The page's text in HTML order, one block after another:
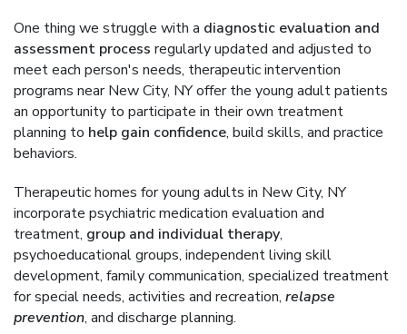
One thing we struggle with a diagnostic evaluation and
assessment process regularly updated and adjusted to
meet each person's needs, therapeutic intervention
programs near New City, NY offer the young adult patients
an opportunity to participate in their own treatment
planning to help gain confidence, build skills, and practice
behaviors.
Therapeutic homes for young adults in New City, NY
incorporate psychiatric medication evaluation and
treatment, group and individual therapy,
psychoeducational groups, independent living skill
development, family communication, specialized treatment
for special needs, activities and recreation, relapse
prevention, and discharge planning.